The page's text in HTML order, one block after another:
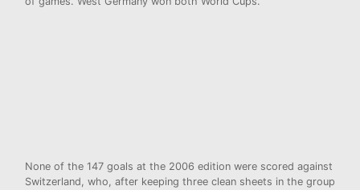
None of the 147 goals at the 2006 edition were scored against
Switzerland, who, after keeping three clean sheets in the group